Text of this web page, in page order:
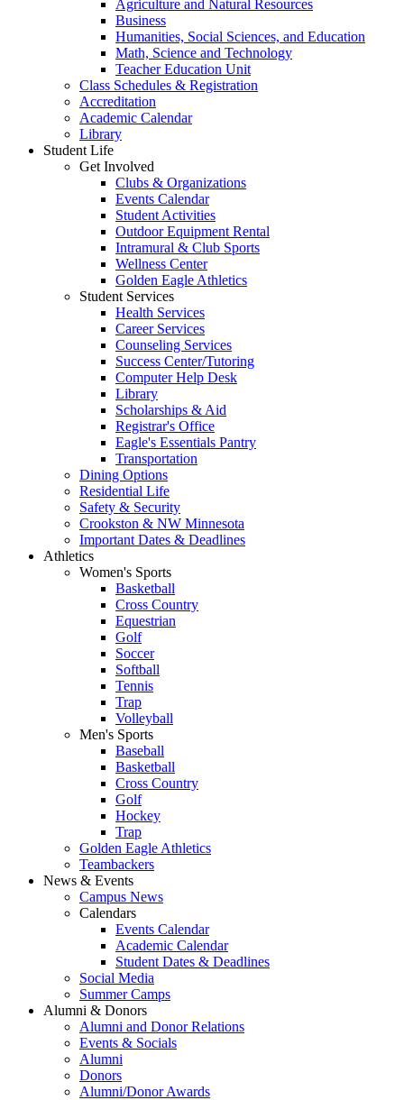
Agriculture and Natural Resources
Business
Humanities, Social Sciences, and Education
Math, Science and Technology
Teacher Education Unit
Class Schedules & Registration
Accreditation
Academic Calendar
Library
Student Life
Get Involved
Clubs & Organizations
Events Calendar
Student Activities
Outdoor Equipment Rental
Intramural & Club Sports
Wellness Center
Golden Eagle Athletics
Student Services
Health Services
Career Services
Counseling Services
Success Center/Tutoring
Computer Help Desk
Library
Scholarships & Aid
Registrar's Office
Eagle's Essentials Pantry
Transportation
Dining Options
Residential Life
Safety & Security
Crookston & NW Minnesota
Important Dates & Deadlines
Athletics
Women's Sports
Basketball
Cross Country
Equestrian
Golf
Soccer
Softball
Tennis
Trap
Volleyball
Men's Sports
Baseball
Basketball
Cross Country
Golf
Hockey
Trap
Golden Eagle Athletics
Teambackers
News & Events
Campus News
Calendars
Events Calendar
Academic Calendar
Student Dates & Deadlines
Social Media
Summer Camps
Alumni & Donors
Alumni and Donor Relations
Events & Socials
Alumni
Donors
Alumni/Donor Awards